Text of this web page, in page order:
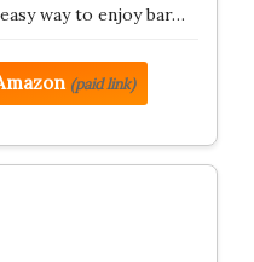
way to enjoy bar…
(paid link)